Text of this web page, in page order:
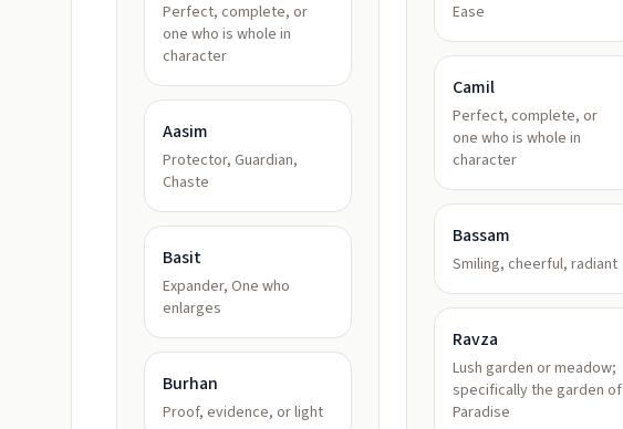
Perfect, complete, or
one who is whole in
character
Aasim
Protector, Guardian,
Chaste
Basit
Expander, One who
enlarges
Burhan
Proof, evidence, or light
Ease
Camil
Perfect, complete, or
one who is whole in
character
Bassam
Smiling, cheerful, radiant
Ravza
Lush garden or meadow;
specifically the garden of
Paradise